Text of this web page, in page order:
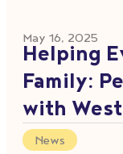
May 16, 2025
Helping
Family:
with
News